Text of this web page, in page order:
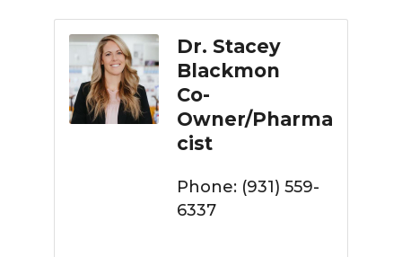
Dr. Stacey
Blackmon
Co-
Owner/Pharma
cist
Phone: (931) 559-
6337